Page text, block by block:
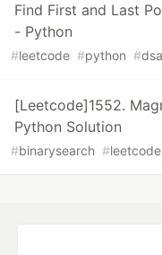
Find First and Last
- Python
#leetcode #python #dsa
[Leetcode]1552.
Python Solution
#binarysearch #leetcode